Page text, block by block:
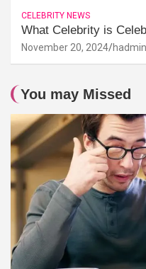
CELEBRITY NEWS
What Celebrity is
November 20, 2024 hadmin
You may Missed